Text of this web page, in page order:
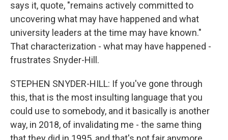
says it, quote, "remains actively committed to
uncovering what may have happened and what
university leaders at the time may have known."
That characterization - what may have happened -
frustrates Snyder-Hill.
STEPHEN SNYDER-HILL: If you've gone through
this, that is the most insulting language that you
could use to somebody, and it basically is another
way, in 2018, of invalidating me - the same thing